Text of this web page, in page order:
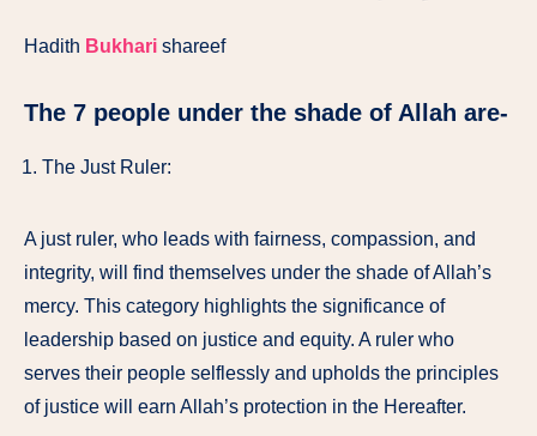
Hadith Bukhari shareef
The 7 people under the shade of Allah are-
The Just Ruler:
A just ruler, who leads with fairness, compassion, and
integrity, will find themselves under the shade of Allah’s
mercy. This category highlights the significance of
leadership based on justice and equity. A ruler who
serves their people selflessly and upholds the principles
of justice will earn Allah’s protection in the Hereafter.